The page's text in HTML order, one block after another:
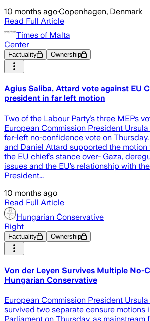
10 months ago·Copenhagen, Denmark
Read Full Article
Times of Malta
Center
Factuality Ownership
Agius Saliba, Attard vote against EU
president in far left motion
Two of the Labour Party’s three MEPs
European Commission President
far-left no-confidence vote on
and Daniel Attard supported the
the EU chief’s stance over- Gaza,
issues and the EU’s relationship with
President...
10 months ago
Read Full Article
Hungarian Conservative
Right
Factuality Ownership
Von der Leyen Survives Multiple No-
Hungarian Conservative
European Commission President
survived two separate censure motions